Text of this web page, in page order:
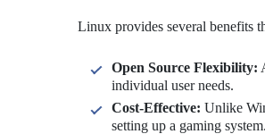
Linux provides several benefits
Open Source Flexibility:
individual user needs.
Cost-Effective: Unlike
setting up a gaming system.